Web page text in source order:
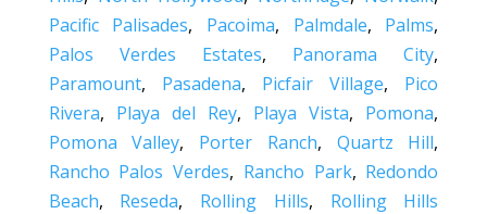
Pacific Palisades, Pacoima, Palmdale, Palms,
Palos Verdes Estates, Panorama City,
Paramount, Pasadena, Picfair Village, Pico
Rivera, Playa del Rey, Playa Vista, Pomona,
Pomona Valley, Porter Ranch, Quartz Hill,
Rancho Palos Verdes, Rancho Park, Redondo
Beach, Reseda, Rolling Hills, Rolling Hills